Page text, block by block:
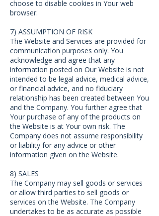
choose to disable cookies in Your web
browser.
7) ASSUMPTION OF RISK
The Website and Services are provided for
communication purposes only. You
acknowledge and agree that any
information posted on Our Website is not
intended to be legal advice, medical advice,
or financial advice, and no fiduciary
relationship has been created between You
and the Company. You further agree that
Your purchase of any of the products on
the Website is at Your own risk. The
Company does not assume responsibility
or liability for any advice or other
information given on the Website.
8) SALES
The Company may sell goods or services
or allow third parties to sell goods or
services on the Website. The Company
undertakes to be as accurate as possible